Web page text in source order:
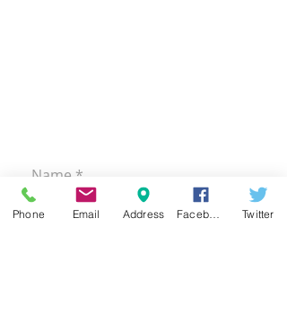
Phone Email Address Twitter